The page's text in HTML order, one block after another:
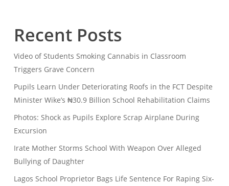
Recent Posts
Video of Students Smoking Cannabis in Classroom
Triggers Grave Concern
Pupils Learn Under Deteriorating Roofs in the FCT Despite
Minister Wike’s ₦30.9 Billion School Rehabilitation Claims
Photos: Shock as Pupils Explore Scrap Airplane During
Excursion
Irate Mother Storms School With Weapon Over Alleged
Bullying of Daughter
Lagos School Proprietor Bags Life Sentence For Raping Six-